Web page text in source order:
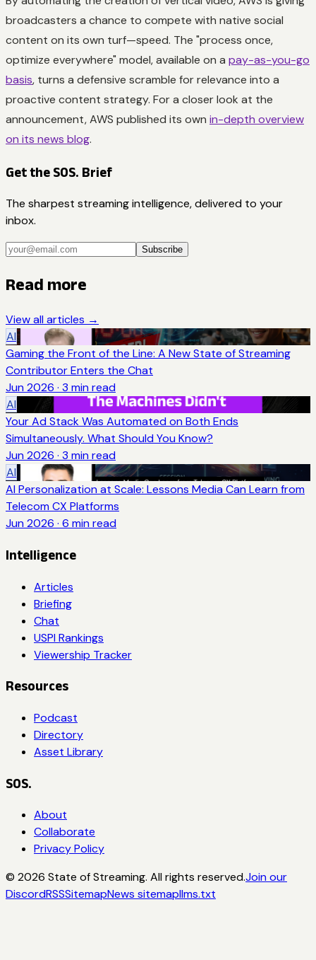
broadcasters a chance to compete with native social
content on its own turf—speed. The "process once,
optimize everywhere" model, available on a pay-as-you-go
basis, turns a defensive scramble for relevance into a
proactive content strategy. For a closer look at the
announcement, AWS published its own in-depth overview
on its news blog.
Get the SOS. Brief
The sharpest streaming intelligence, delivered to your
inbox.
Subscribe
Read more
View all articles →
AI
Gaming the Front of the Line: A New State of Streaming
Contributor Enters the Chat
Jun 2026 · 3 min read
AI
Your Ad Stack Was Automated on Both Ends
Simultaneously. What Should You Know?
Jun 2026 · 3 min read
AI
AI Personalization at Scale: Lessons Media Can Learn from
Telecom CX Platforms
Jun 2026 · 6 min read
Intelligence
Articles
Briefing
Chat
USPI Rankings
Viewership Tracker
Resources
Podcast
Directory
Asset Library
SOS.
About
Collaborate
Privacy Policy
© 2026 State of Streaming. All rights reserved.Join our
DiscordRSSSitemapNews sitemapllms.txt